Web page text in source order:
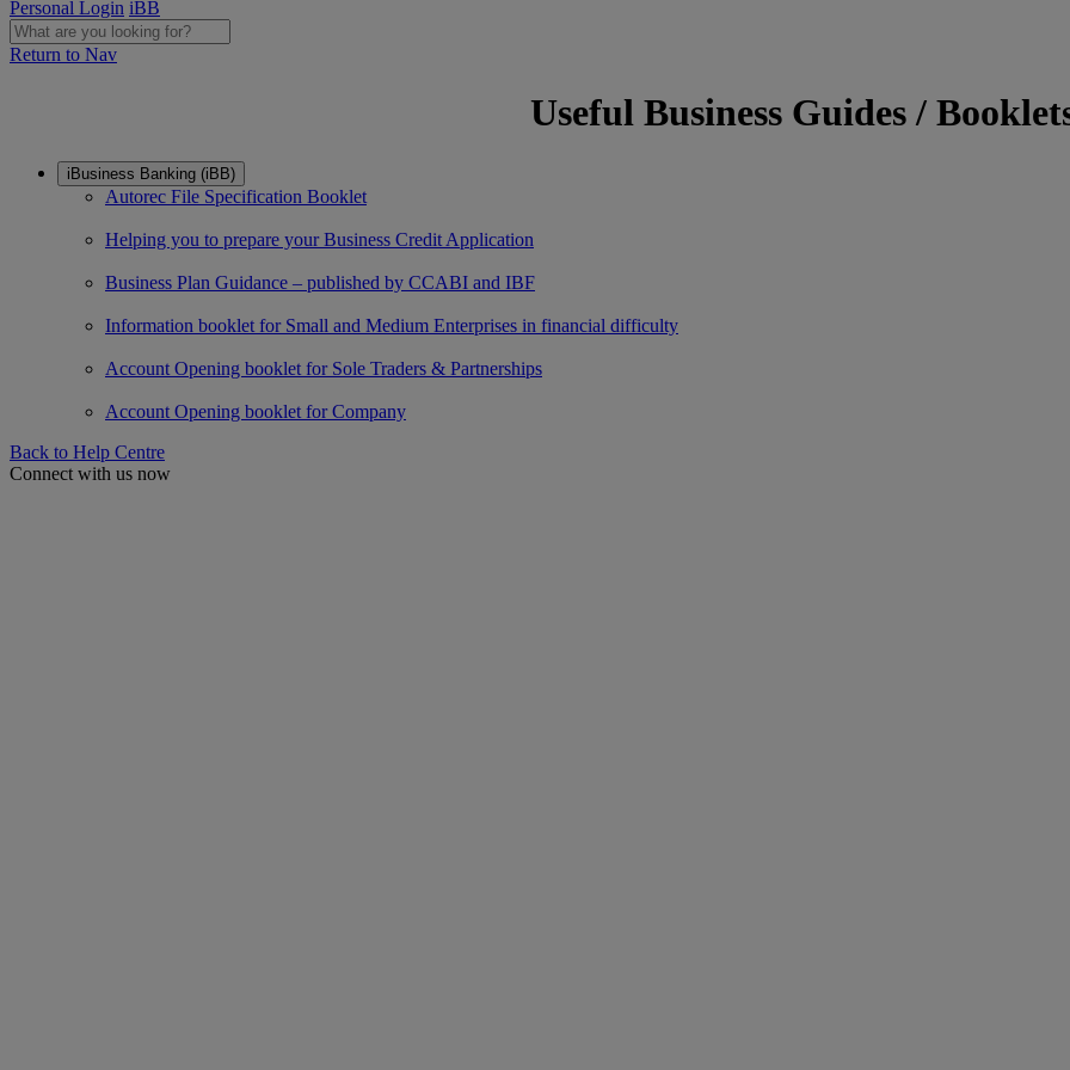
Personal Login iBB
Return to Nav
Useful Business Guides /
iBusiness Banking (iBB)
Autorec File Specification Booklet
Helping you to prepare your Business Credit Application
Business Plan Guidance – published by CCABI and IBF
Information booklet for Small and Medium Enterprises in financial difficulty
Account Opening booklet for Sole Traders & Partnerships
Account Opening booklet for Company
Back to Help Centre
Connect with us now